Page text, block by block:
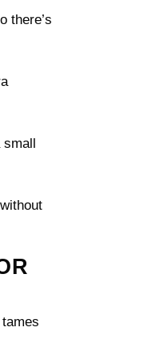
there’s
small